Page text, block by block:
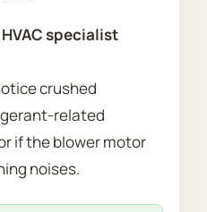
specialist
crushed
related
if the blower motor
noises.